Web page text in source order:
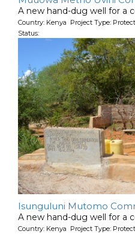
A new hand-dug well for a
Country: Kenya Project Type:
Status:
Isunguluni Mutomo
A new hand-dug well for a
Country: Kenya Project Type: